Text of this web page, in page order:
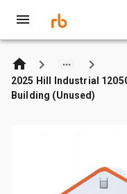
2025 Hill Industrial
Building (Unused)